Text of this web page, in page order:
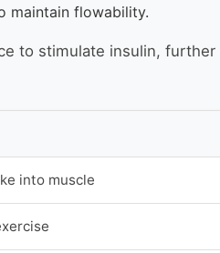
maintain flowability.
to stimulate insulin,
into muscle